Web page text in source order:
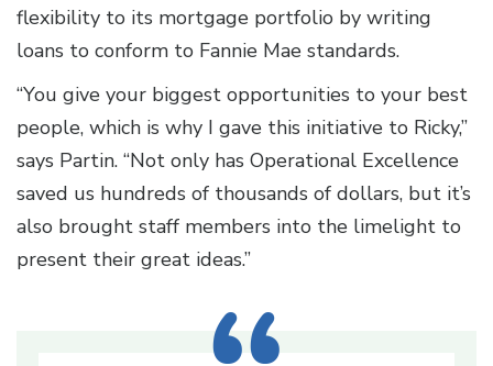
flexibility to its mortgage portfolio by writing
loans to conform to Fannie Mae standards.
“You give your biggest opportunities to your best
people, which is why I gave this initiative to Ricky,”
says Partin. “Not only has Operational Excellence
saved us hundreds of thousands of dollars, but it’s
also brought staff members into the limelight to
present their great ideas.”